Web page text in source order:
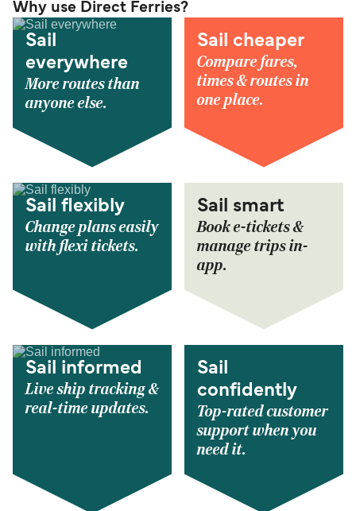
Why use Direct Ferries?
Sail
everywhere
More routes than
anyone else.
Sail cheaper
Compare fares,
times & routes in
one place.
Sail flexibly
Change plans easily
with flexi tickets.
Sail smart
Book e-tickets &
manage trips in-
app.
Sail informed
Live ship tracking &
real-time updates.
Sail
confidently
Top-rated customer
support when you
need it.